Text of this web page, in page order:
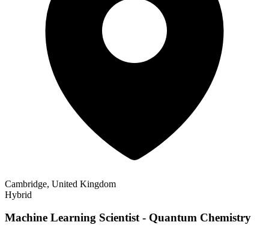
Cambridge, United Kingdom
Hybrid
Machine Learning Scientist - Quantum Chemistry